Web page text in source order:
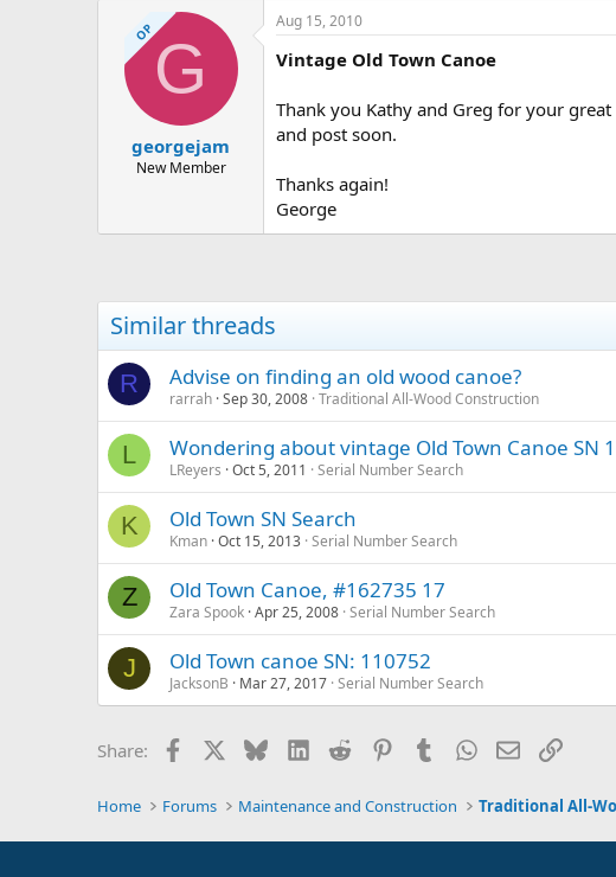
OPG
georgejam
New Member
Aug 15, 2010
Vintage Old Town Canoe
Thank you Kathy and Greg for your
and post soon.
Thanks again!
George
Similar threads
R Advise on finding an old wood canoe?
rarrah Sep 30, 2008 Traditional All-Wood Construction
L Wondering about vintage Old Town Canoe SN
LReyers Oct 5, 2011 Serial Number Search
K Old Town SN Search
Kman Oct 15, 2013 Serial Number Search
Z Old Town Canoe, #162735 17
Zara Spook Apr 25, 2008 Serial Number Search
J Old Town canoe SN: 110752
JacksonB Mar 27, 2017 Serial Number Search
Share: Facebook BlueskyLinkedIn
Reddit PinterestTumblrWhatsApp
EmailLink
Home Forums Maintenance and Construction Traditional All-